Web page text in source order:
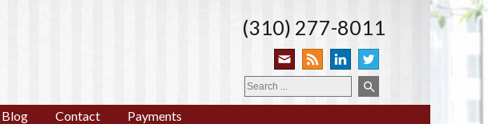
(310) 277-8011
Blog Contact Payments